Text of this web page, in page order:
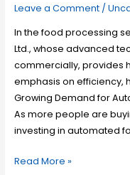
Leave a Comment /
In the food processing
Ltd., whose advanced
commercially, provides
emphasis on efficiency,
Growing Demand for
As more people are
investing in automated
Read More »